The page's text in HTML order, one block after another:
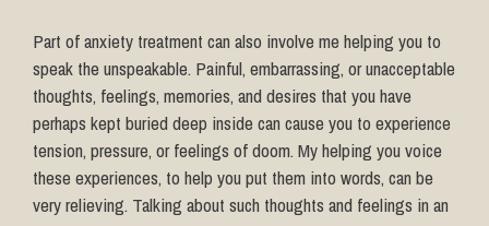
Part of anxiety treatment can also involve me helping you to
speak the unspeakable. Painful, embarrassing, or unacceptable
thoughts, feelings, memories, and desires that you have
perhaps kept buried deep inside can cause you to experience
tension, pressure, or feelings of doom. My helping you voice
these experiences, to help you put them into words, can be
very relieving. Talking about such thoughts and feelings in an